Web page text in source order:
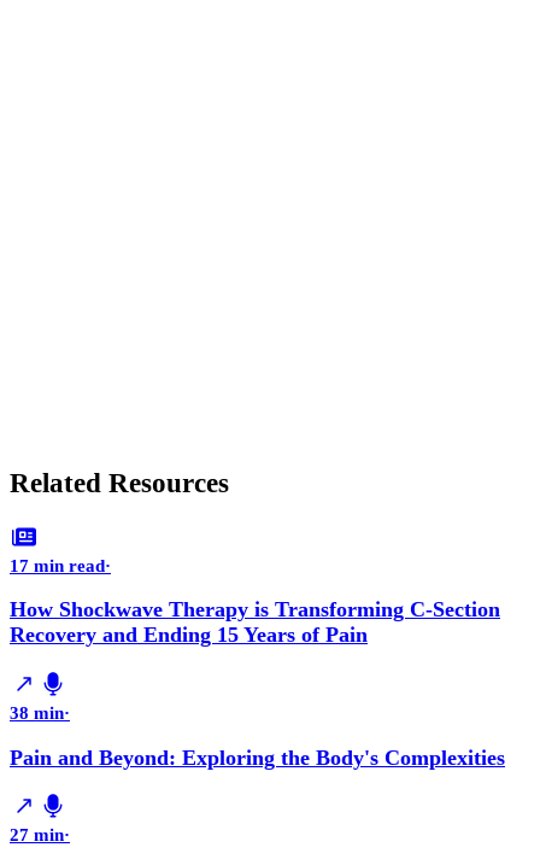
Related Resources
17 min read·
How Shockwave Therapy is Transforming C-Section
Recovery and Ending 15 Years of Pain
38 min·
Pain and Beyond: Exploring the Body's Complexities
27 min·